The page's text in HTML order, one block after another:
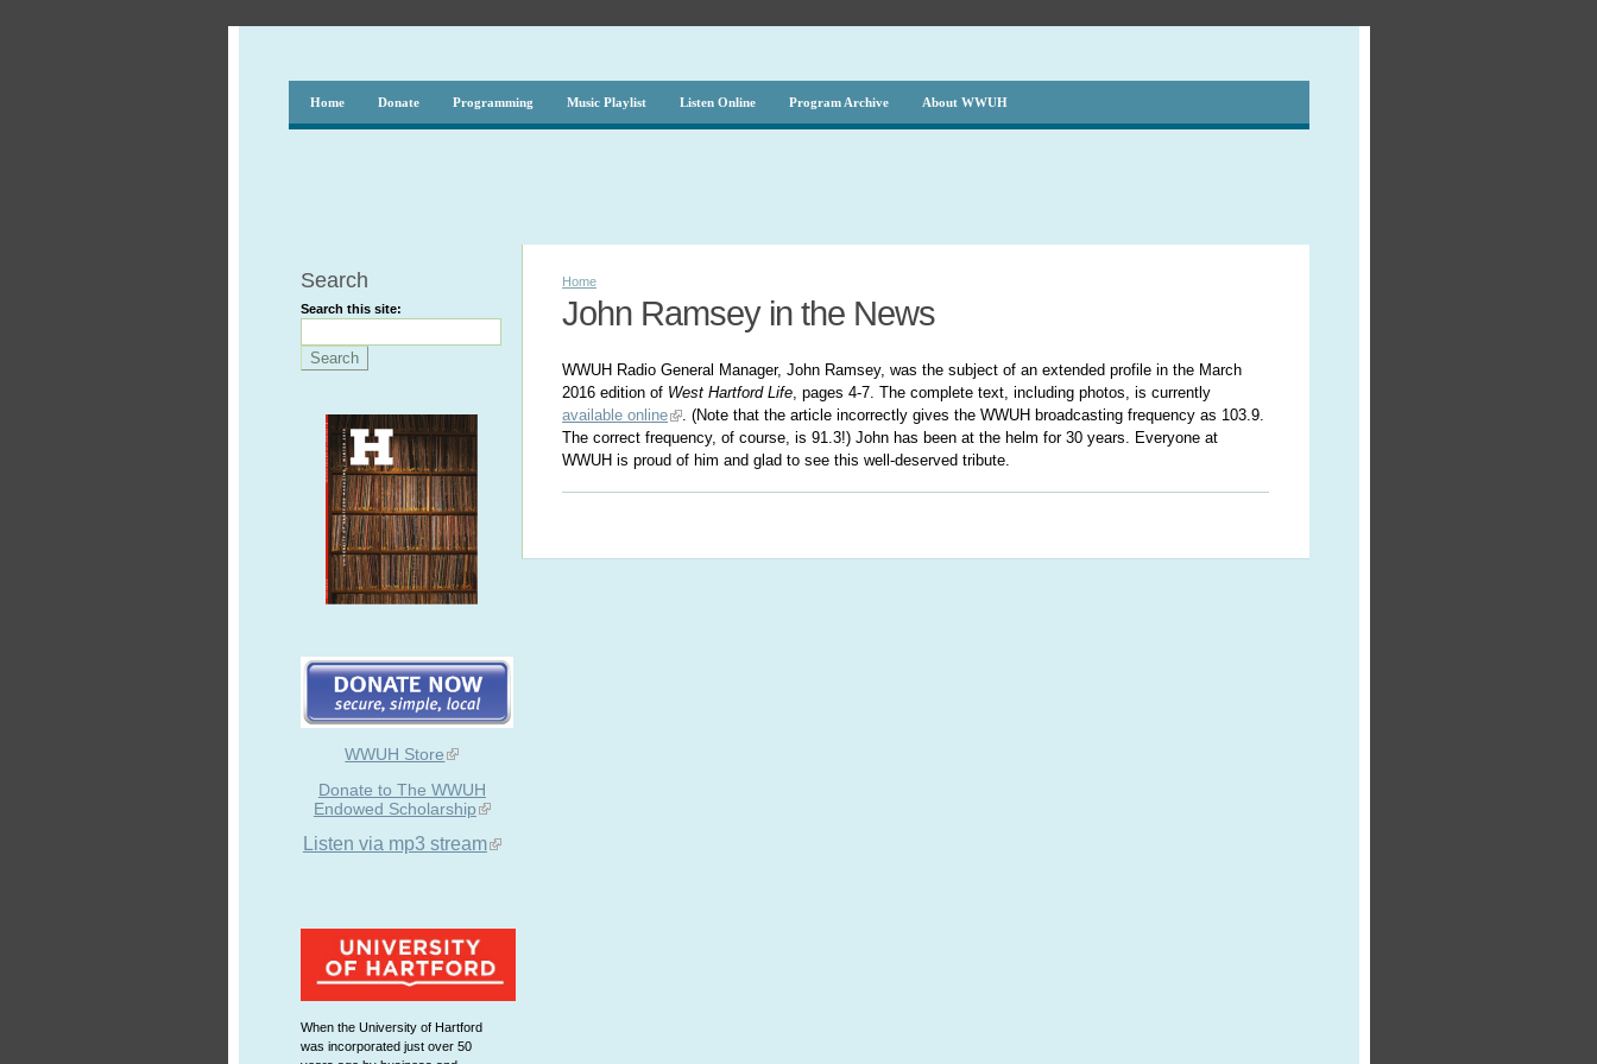
Home Donate Programming Music Playlist Listen Online Program Archive About WWUH
Search
Search this site:
WWUH Store
Donate to The WWUH
Endowed Scholarship
Listen via mp3 stream
When the University of Hartford
was incorporated just over 50
Home
John Ramsey in the News
WWUH Radio General Manager, John Ramsey, was the subject of an extended profile in the March
2016 edition of West Hartford Life, pages 4-7. The complete text, including photos, is currently
available online
. (Note that the article incorrectly gives the WWUH broadcasting frequency as 103.9.
The correct frequency, of course, is 91.3!) John has been at the helm for 30 years. Everyone at
WWUH is proud of him and glad to see this well-deserved tribute.